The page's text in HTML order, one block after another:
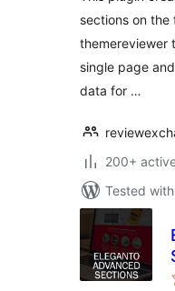
sections on
themereviewer
single page
data for …
200+
Tested